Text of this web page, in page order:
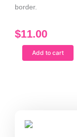
border.
$11.00
Child
Service
Border
quantity
Add to cart